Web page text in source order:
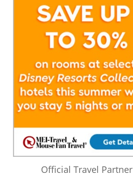
Official Travel Partner